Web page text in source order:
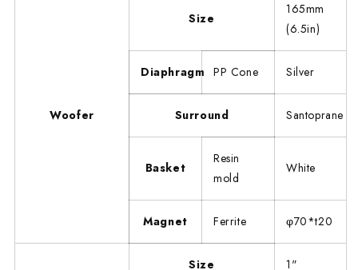
Woofer
Size
165mm
(6.5in)
Diaphragm PP Cone Silver
Surround Santoprane
Basket
Resin
mold
White
Magnet Ferrite φ70*t20
Size 1"